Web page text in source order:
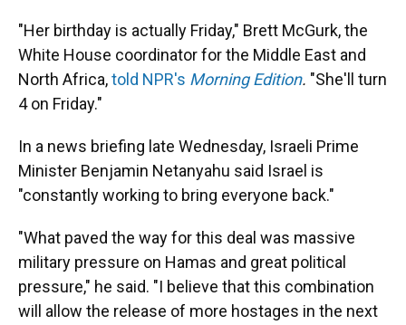
"Her birthday is actually Friday," Brett McGurk, the
White House coordinator for the Middle East and
North Africa,told NPR's Morning Edition. "She'll turn
4 on Friday."
In a news briefing late Wednesday, Israeli Prime
Minister Benjamin Netanyahu said Israel is
"constantly working to bring everyone back."
"What paved the way for this deal was massive
military pressure on Hamas and great political
pressure," he said. "I believe that this combination
will allow the release of more hostages in the next